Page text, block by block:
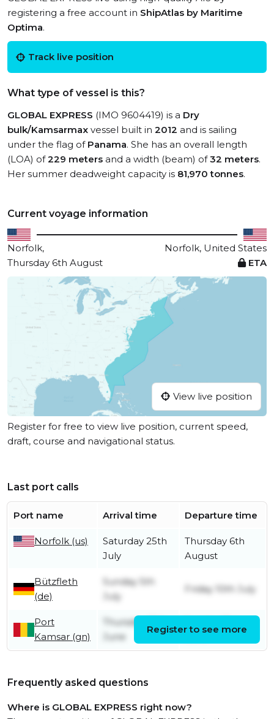
registering a free account in ShipAtlas by Maritime
Optima.
Track live position
What type of vessel is this?
GLOBAL EXPRESS (IMO 9604419) is a Dry
bulk/Kamsarmax vessel built in 2012 and is sailing
under the flag of Panama. She has an overall length
(LOA) of229 meters and a width (beam) of32 meters.
Her summer deadweight capacity is 81,970 tonnes.
Current voyage information
Norfolk,
Norfolk, United States
Thursday 6th August
ETA
View live position
Register for free to view live position, current speed,
draft, course and navigational status.
Last port calls
Port name Arrival time Departure time
Norfolk (us)
Saturday 25th
July
Thursday 6th
August
Bützfleth
(de)
Sunday 5th
July
Friday 10th July
Port
Kamsar (gn)
Thursday 18th
June
Register to see more
Frequently asked questions
Where is GLOBAL EXPRESS right now?